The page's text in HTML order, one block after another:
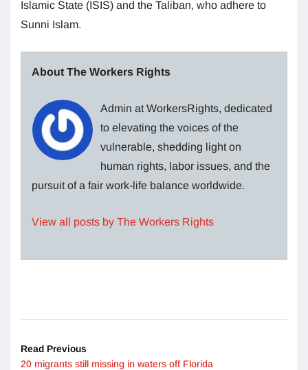
Islamic State (ISIS) and the Taliban, who adhere to
Sunni Islam.
About The Workers Rights
Admin at WorkersRights, dedicated
to elevating the voices of the
vulnerable, shedding light on
human rights, labor issues, and the
pursuit of a fair work-life balance worldwide.
View all posts by The Workers Rights
Read Previous
20 migrants still missing in waters off Florida